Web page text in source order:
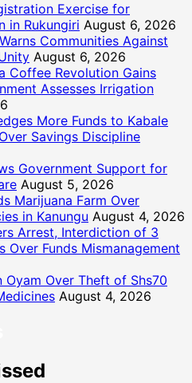
Exercise for
in Rukungiri August 6, 2026
Communities Against
August 6, 2026
Coffee Revolution Gains
Assesses Irrigation
More Funds to Kabale
Savings Discipline
Government Support for
August 5, 2026
Marijuana Farm Over
in Kanungu August 4, 2026
Arrest, Interdiction of 3
Over Funds Mismanagement
Oyam Over Theft of Shs70
August 4, 2026